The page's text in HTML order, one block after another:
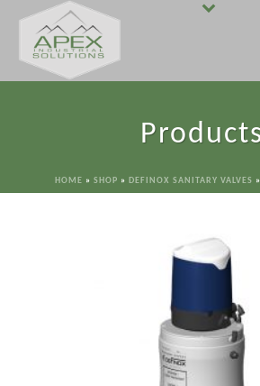
HOME » SHOP » DEFINOX SANITARY VALVES »